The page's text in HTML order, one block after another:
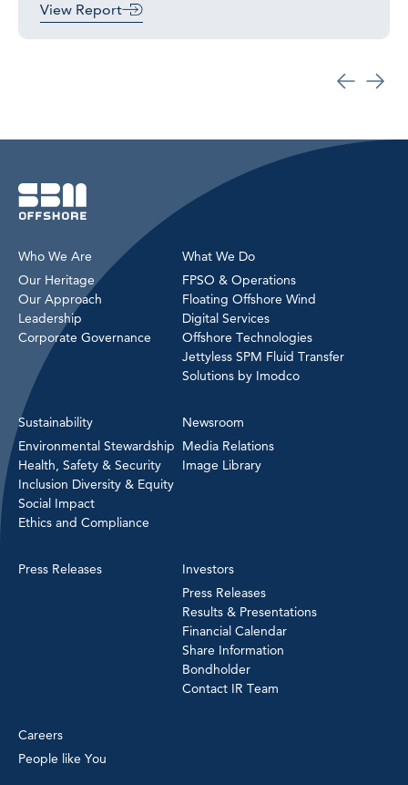
View Report
Who We Are
Our Heritage
Our Approach
Leadership
Corporate Governance
What We Do
FPSO & Operations
Floating Offshore Wind
Digital Services
Offshore Technologies
Jettyless SPM Fluid Transfer
Solutions by Imodco
Sustainability
Environmental Stewardship
Health, Safety & Security
Inclusion Diversity & Equity
Social Impact
Ethics and Compliance
Newsroom
Media Relations
Image Library
Press Releases
Investors
Press Releases
Results & Presentations
Financial Calendar
Share Information
Bondholder
Contact IR Team
Careers
People like You